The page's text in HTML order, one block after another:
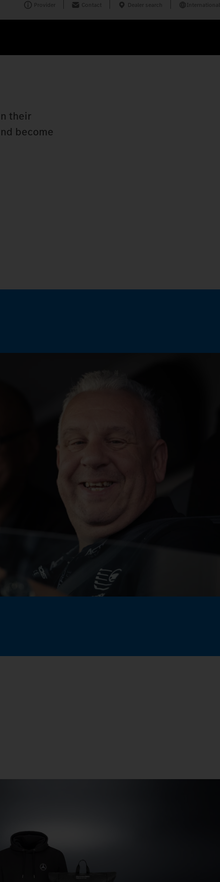
Provider Contact Dealer search International
their
become